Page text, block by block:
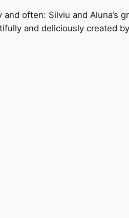
often: Silviu and
and deliciously created